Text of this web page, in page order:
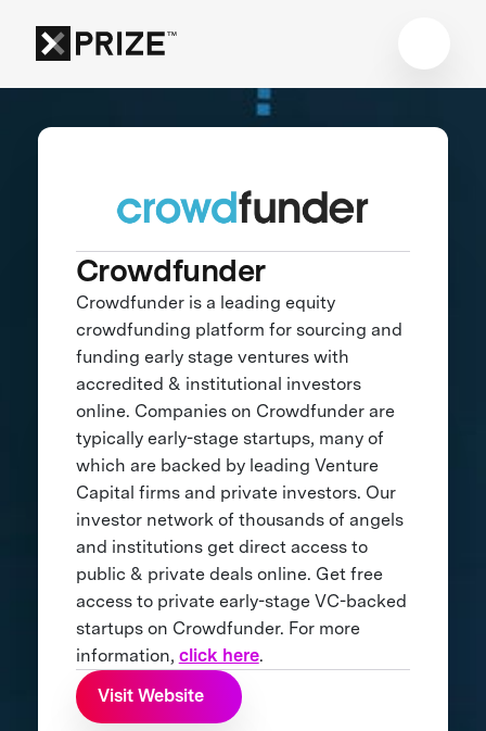
Crowdfunder
Crowdfunder is a leading equity
crowdfunding platform for sourcing and
funding early stage ventures with
accredited & institutional investors
online. Companies on Crowdfunder are
typically early-stage startups, many of
which are backed by leading Venture
Capital firms and private investors. Our
investor network of thousands of angels
and institutions get direct access to
public & private deals online. Get free
access to private early-stage VC-backed
startups on Crowdfunder. For more
information, click here.
Visit Website